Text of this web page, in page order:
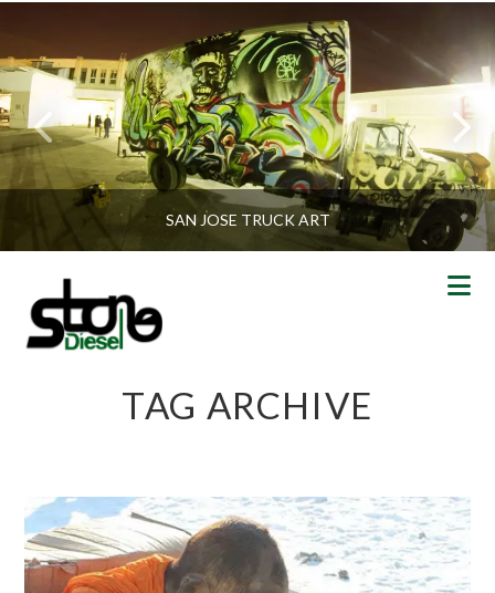
SAN JOSE TRUCK ART
TAG ARCHIVE